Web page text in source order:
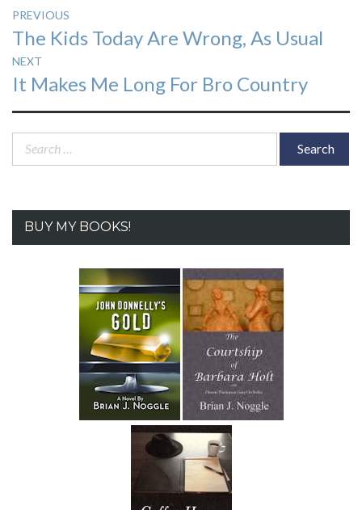
Post
navigation
PREVIOUS
Previous
post:
The Kids Today Are Wrong, As Usual
NEXT
Next
post:
It Makes Me Long For Bro Country
Search
BUY MY BOOKS!